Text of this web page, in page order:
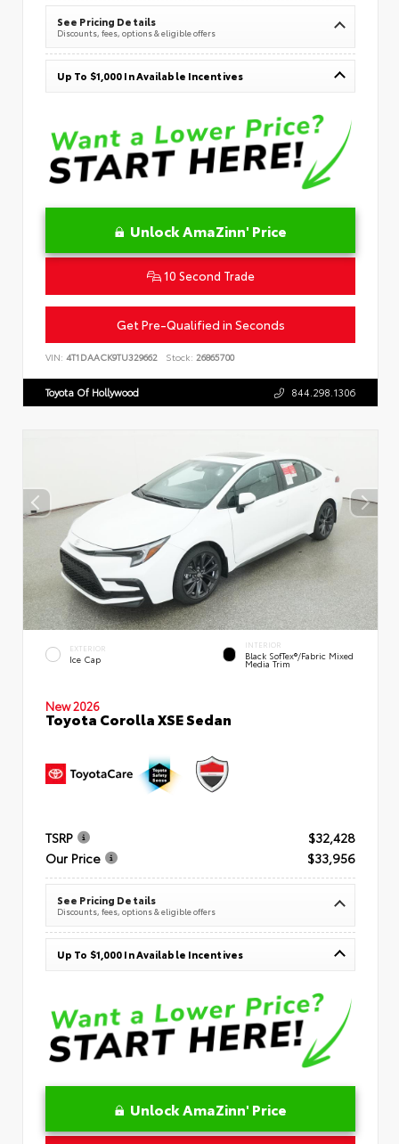
See Pricing Details
Discounts, fees, options & eligible offers
Up To $1,000 In Available Incentives
Unlock AmaZinn' Price
10 Second Trade
Get Pre-Qualified in Seconds
VIN: 4T1DAACK9TU329662 Stock: 26865700
Toyota Of Hollywood 844.298.1306
EXTERIOR
Ice Cap
INTERIOR
Black SofTex®/fabric Mixed
Media Trim
New 2026
Toyota Corolla XSE Sedan
TSRP
$32,428
Our Price
$33,956
See Pricing Details
Discounts, fees, options & eligible offers
Up To $1,000 In Available Incentives
Unlock AmaZinn' Price